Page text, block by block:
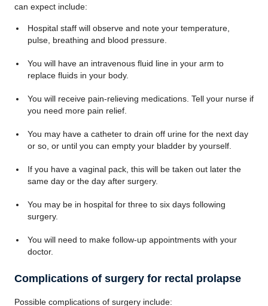
can expect include:
Hospital staff will observe and note your temperature,
pulse, breathing and blood pressure.
You will have an intravenous fluid line in your arm to
replace fluids in your body.
You will receive pain-relieving medications. Tell your nurse if
you need more pain relief.
You may have a catheter to drain off urine for the next day
or so, or until you can empty your bladder by yourself.
If you have a vaginal pack, this will be taken out later the
same day or the day after surgery.
You may be in hospital for three to six days following
surgery.
You will need to make follow-up appointments with your
doctor.
Complications of surgery for rectal prolapse
Possible complications of surgery include: